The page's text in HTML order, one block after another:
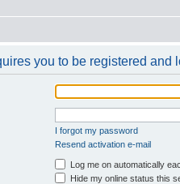
you to be registered and
I forgot my password
Resend activation e-mail
Log me on automatically
Hide my online status this